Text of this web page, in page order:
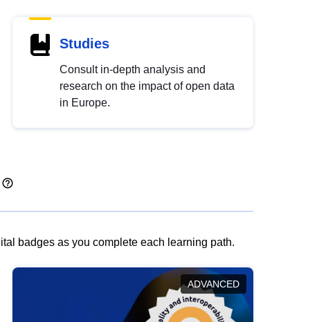
Studies
Consult in-depth analysis and
research on the impact of open data
in Europe.
badges as you complete each learning path.
ADVANCED